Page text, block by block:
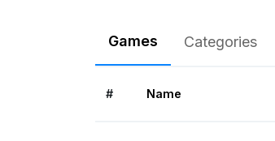
Games Categories
# Name